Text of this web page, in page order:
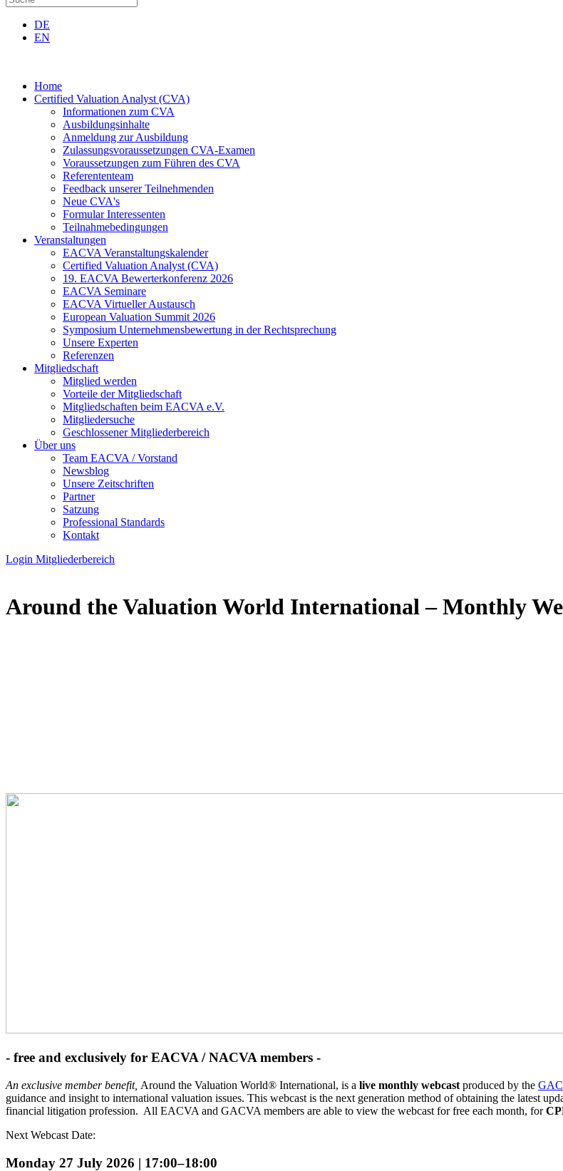
DE
EN
Home
Certified Valuation Analyst (CVA)
Informationen zum CVA
Ausbildungsinhalte
Anmeldung zur Ausbildung
Zulassungsvoraussetzungen CVA-Examen
Voraussetzungen zum Führen des CVA
Referententeam
Feedback unserer Teilnehmenden
Neue CVA's
Formular Interessenten
Teilnahmebedingungen
Veranstaltungen
EACVA Veranstaltungskalender
Certified Valuation Analyst (CVA)
19. EACVA Bewerterkonferenz 2026
EACVA Seminare
EACVA Virtueller Austausch
European Valuation Summit 2026
Symposium Unternehmens­bewertung in der Recht­spre­chung
Unsere Experten
Referenzen
Mitgliedschaft
Mitglied werden
Vorteile der Mitgliedschaft
Mitgliedschaften beim EACVA e.V.
Mitgliedersuche
Geschlossener Mitgliederbereich
Über uns
Team EACVA / Vorstand
Newsblog
Unsere Zeitschriften
Partner
Satzung
Professional Standards
Kontakt
Login Mitgliederbereich
Around the Valuation World International – Monthly
- free and exclusively for EACVA / NACVA members -
An exclusive member benefit, Around the Valuation World® International, is a live monthly webcast produced by the
guidance and insight to international valuation issues. This webcast is the next generation method of obtaining the latest
financial litigation profession. All EACVA and GACVA members are able to view the webcast for free each month, for
Next Webcast Date:
Monday 27 July 2026 | 17:00–18:00